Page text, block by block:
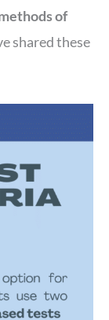
of
shared these